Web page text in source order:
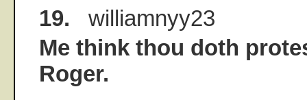
19. williamnyy23
Me think thou doth
Roger.